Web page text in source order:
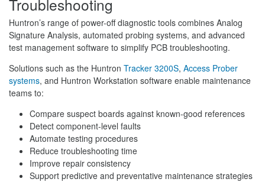
Troubleshooting
Huntron’s range of power-off diagnostic tools combines Analog
Signature Analysis, automated probing systems, and advanced
test management software to simplify PCB troubleshooting.
Solutions such as the Huntron Tracker 3200S, Access Prober
systems, and Huntron Workstation software enable maintenance
teams to:
Compare suspect boards against known-good references
Detect component-level faults
Automate testing procedures
Reduce troubleshooting time
Improve repair consistency
Support predictive and preventative maintenance strategies